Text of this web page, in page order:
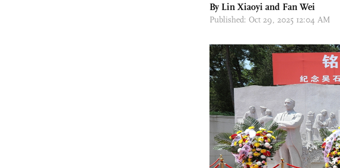
By Lin Xiaoyi and Fan Wei
Published: Oct 29, 2025 12:04 AM